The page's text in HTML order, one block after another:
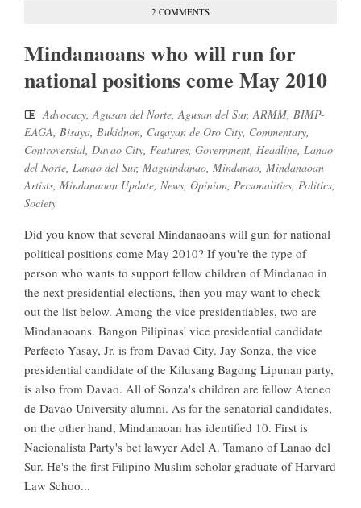
2 COMMENTS
Mindanaoans who will run for
national positions come May 2010
Advocacy,Agusan del Norte,Agusan del Sur,ARMM, BIMP-
EAGA, Bisaya, Bukidnon, Cagayan de Oro City, Commentary,
Controversial, Davao City, Features, Government, Headline, Lanao
del Norte, Lanao del Sur, Maguindanao, Mindanao, Mindanaoan
Artists, Mindanaoan Update, News, Opinion, Personalities, Politics,
Society
Did you know that several Mindanaoans will gun for national
political positions come May 2010? If you're the type of
person who wants to support fellow children of Mindanao in
the next presidential elections, then you may want to check
out the list below. Among the vice presidentiables, two are
Mindanaoans. Bangon Pilipinas' vice presidential candidate
Perfecto Yasay, Jr. is from Davao City. Jay Sonza, the vice
presidential candidate of the Kilusang Bagong Lipunan party,
is also from Davao. All of Sonza's children are fellow Ateneo
de Davao University alumni. As for the senatorial candidates,
on the other hand, Mindanaoan has identified 10. First is
Nacionalista Party's bet lawyer Adel A. Tamano of Lanao del
Sur. He's the first Filipino Muslim scholar graduate of Harvard
Law Schoo...